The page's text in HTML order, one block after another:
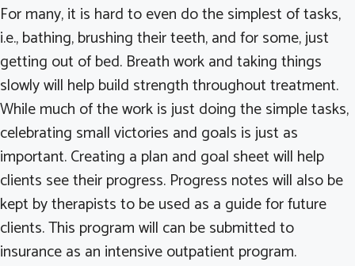
For many, it is hard to even do the simplest of tasks,
i.e., bathing, brushing their teeth, and for some, just
getting out of bed. Breath work and taking things
slowly will help build strength throughout treatment.
While much of the work is just doing the simple tasks,
celebrating small victories and goals is just as
important. Creating a plan and goal sheet will help
clients see their progress. Progress notes will also be
kept by therapists to be used as a guide for future
clients. This program will can be submitted to
insurance as an intensive outpatient program.